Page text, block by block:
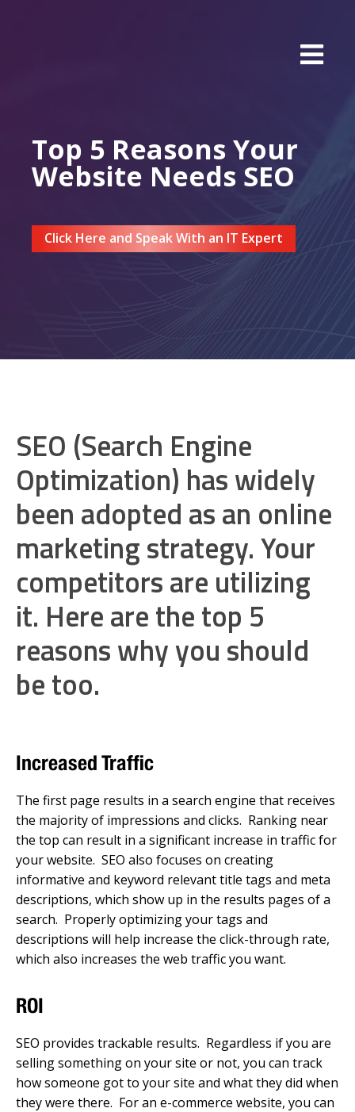
Top 5 Reasons Your
Website Needs SEO
Click Here and Speak With an IT Expert
SEO (Search Engine
Optimization) has widely
been adopted as an online
marketing strategy. Your
competitors are utilizing
it. Here are the top 5
reasons why you should
be too.
Increased Traffic
The first page results in a search engine that receives
the majority of impressions and clicks. Ranking near
the top can result in a significant increase in traffic for
your website. SEO also focuses on creating
informative and keyword relevant title tags and meta
descriptions, which show up in the results pages of a
search. Properly optimizing your tags and
descriptions will help increase the click-through rate,
which also increases the web traffic you want.
ROI
SEO provides trackable results. Regardless if you are
selling something on your site or not, you can track
how someone got to your site and what they did when
they were there. For an e-commerce website, you can